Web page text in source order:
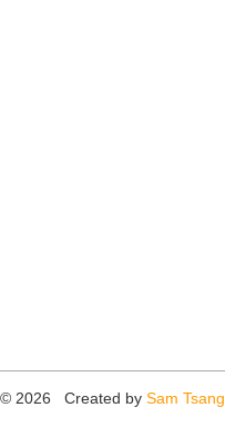
© 2026 Created by Sam Tsang